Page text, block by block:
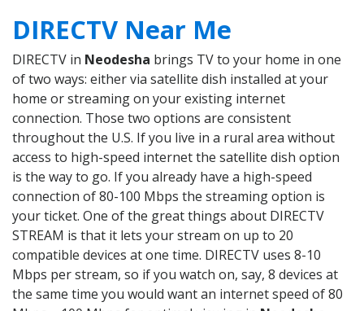
DIRECTV Near Me
DIRECTV in Neodesha brings TV to your home in one
of two ways: either via satellite dish installed at your
home or streaming on your existing internet
connection. Those two options are consistent
throughout the U.S. If you live in a rural area without
access to high-speed internet the satellite dish option
is the way to go. If you already have a high-speed
connection of 80-100 Mbps the streaming option is
your ticket. One of the great things about DIRECTV
STREAM is that it lets your stream on up to 20
compatible devices at one time. DIRECTV uses 8-10
Mbps per stream, so if you watch on, say, 8 devices at
the same time you would want an internet speed of 80